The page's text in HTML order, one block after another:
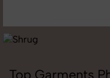
Top Garments